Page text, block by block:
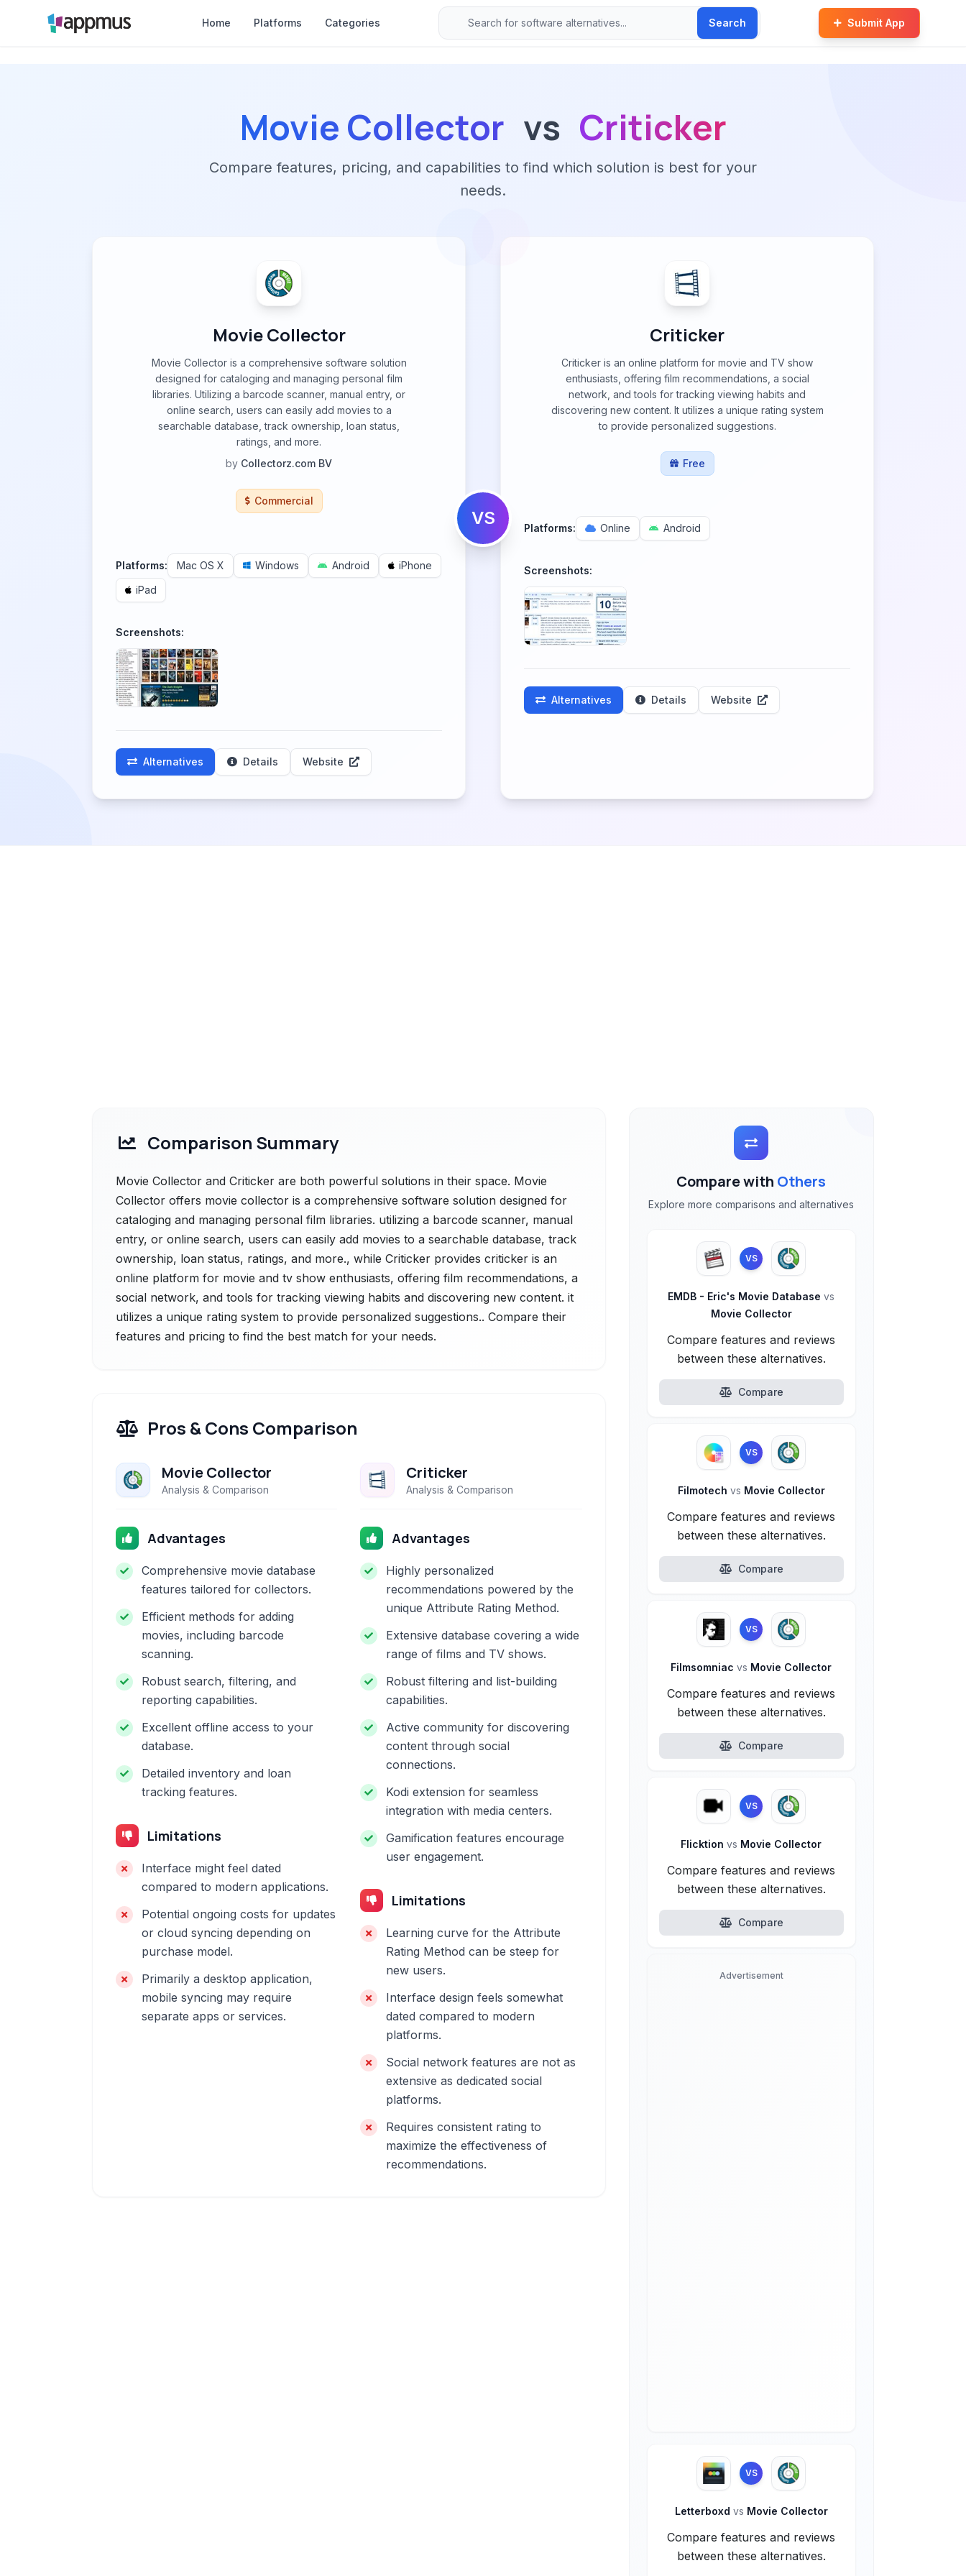
Home Platforms Categories Search Submit App
Movie Collector vs Criticker
Compare features, pricing, and capabilities to find which solution is best for your
needs.
Movie Collector
Movie Collector is a comprehensive software solution
designed for cataloging and managing personal film
libraries. Utilizing a barcode scanner, manual entry, or
online search, users can easily add movies to a
searchable database, track ownership, loan status,
ratings, and more.
by Collectorz.com BV
Commercial
Platforms: Mac OS X Windows Android
iPhone
iPad
Screenshots:
Alternatives Details Website
VS
Criticker
Criticker is an online platform for movie and TV show
enthusiasts, offering film recommendations, a social
network, and tools for tracking viewing habits and
discovering new content. It utilizes a unique rating system
to provide personalized suggestions.
Free
Platforms: Online Android
Screenshots:
Alternatives Details Website
Comparison Summary
Movie Collector and Criticker are both powerful solutions in their space. Movie
Collector offers movie collector is a comprehensive software solution designed for
cataloging and managing personal film libraries. utilizing a barcode scanner, manual
entry, or online search, users can easily add movies to a searchable database, track
ownership, loan status, ratings, and more., while Criticker provides criticker is an
online platform for movie and tv show enthusiasts, offering film recommendations, a
social network, and tools for tracking viewing habits and discovering new content. it
utilizes a unique rating system to provide personalized suggestions.. Compare their
features and pricing to find the best match for your needs.
Pros & Cons Comparison
Movie Collector
Analysis & Comparison
Advantages
Comprehensive movie database
features tailored for collectors.
Efficient methods for adding
movies, including barcode
scanning.
Robust search, filtering, and
reporting capabilities.
Excellent offline access to your
database.
Detailed inventory and loan
tracking features.
Limitations
Interface might feel dated
compared to modern applications.
Potential ongoing costs for updates
or cloud syncing depending on
purchase model.
Primarily a desktop application,
mobile syncing may require
separate apps or services.
Criticker
Analysis & Comparison
Advantages
Highly personalized
recommendations powered by the
unique Attribute Rating Method.
Extensive database covering a wide
range of films and TV shows.
Robust filtering and list-building
capabilities.
Active community for discovering
content through social
connections.
Kodi extension for seamless
integration with media centers.
Gamification features encourage
user engagement.
Limitations
Learning curve for the Attribute
Rating Method can be steep for
new users.
Interface design feels somewhat
dated compared to modern
platforms.
Social network features are not as
extensive as dedicated social
platforms.
Requires consistent rating to
maximize the effectiveness of
recommendations.
Compare with Others
Explore more comparisons and alternatives
VS
EMDB - Eric's Movie Databasevs
Movie Collector
Compare features and reviews
between these alternatives.
Compare
VS
Filmotech vs Movie Collector
Compare features and reviews
between these alternatives.
Compare
VS
Filmsomniacvs Movie Collector
Compare features and reviews
between these alternatives.
Compare
VS
Flicktionvs Movie Collector
Compare features and reviews
between these alternatives.
Compare
Advertisement
VS
Letterboxd vs Movie Collector
Compare features and reviews
between these alternatives.